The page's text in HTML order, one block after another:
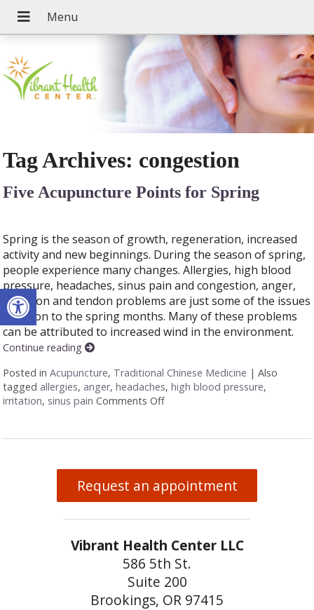
Open toolbar
Tag Archives: congestion
Five Acupuncture Points for Spring
Spring is the season of growth, regeneration, increased
activity and new beginnings. During the season of spring,
people experience many changes. Allergies, high blood
pressure, headaches, sinus pain and congestion, anger,
irritation and tendon problems are just some of the issues
common to the spring months. Many of these problems
can be attributed to increased wind in the environment.
Continue reading
Posted inAcupuncture, Traditional Chinese Medicine |Also
tagged allergies, anger,headaches,high blood pressure,
irritation, sinus pain Comments Offon Five Acupuncture Points for
Request an appointment
Vibrant Health Center LLC
586 5th St.
Suite 200
Brookings, OR 97415